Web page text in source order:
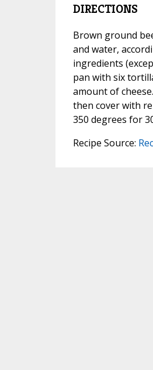
DIRECTIONS
Brown ground
and water,
ingredients
pan with six
amount of
then cover with
350 degrees for
Recipe Source: